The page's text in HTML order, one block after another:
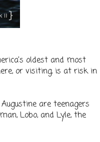
oldest and most
or visiting, is at risk in
are teenagers
Lobo, and Lyle, the